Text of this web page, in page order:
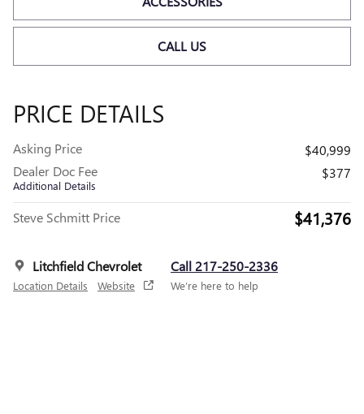
CALL US
PRICE DETAILS
Asking Price
$40,999
Dealer Doc Fee
Additional Details
$377
Steve Schmitt Price $41,376
Litchfield Chevrolet
Location Details Website
Call 217-250-2336
We’re here to help